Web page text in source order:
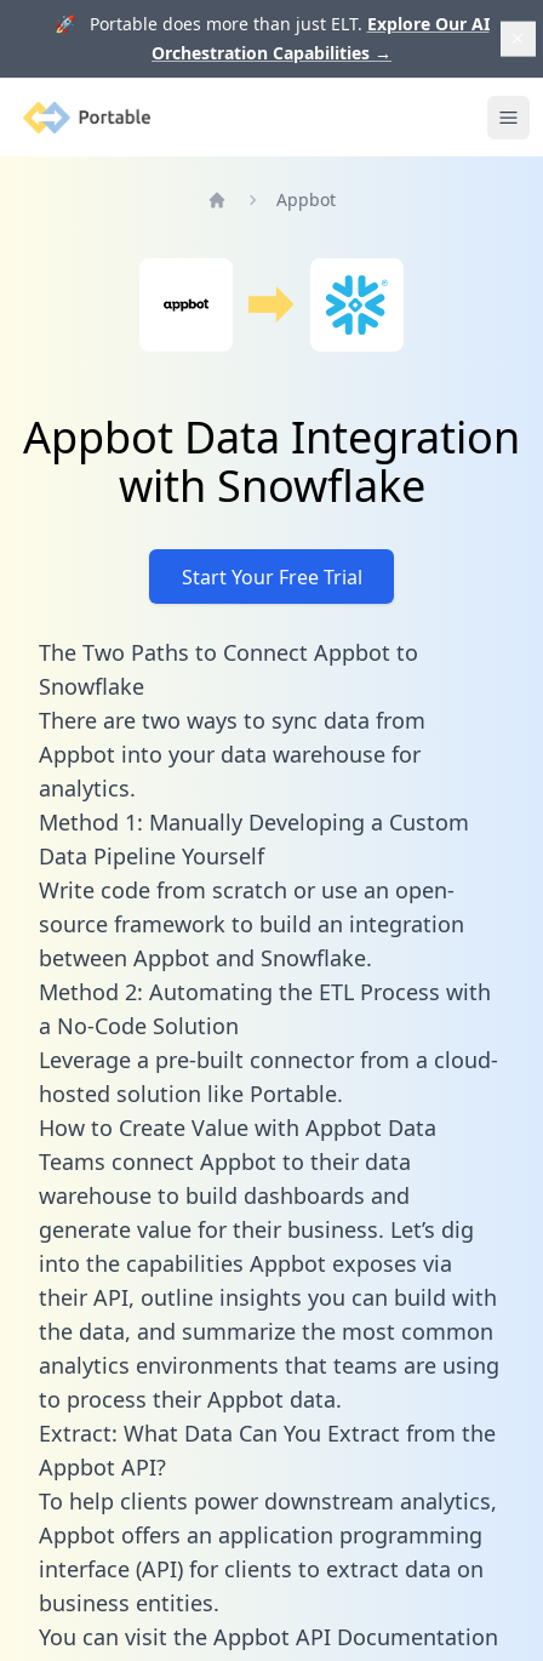
🚀 Portable does more than just ELT. Explore Our AI
Orchestration Capabilities →
Portable
Appbot
Appbot Data Integration
with Snowflake
Start Your Free Trial
The Two Paths to Connect Appbot to
Snowflake
There are two ways to sync data from
Appbot into your data warehouse for
analytics.
Method 1: Manually Developing a Custom
Data Pipeline Yourself
Write code from scratch or use an open-
source framework to build an integration
between Appbot and Snowflake.
Method 2: Automating the ETL Process with
a No-Code Solution
Leverage a pre-built connector from a cloud-
hosted solution like Portable.
How to Create Value with Appbot Data
Teams connect Appbot to their data
warehouse to build dashboards and
generate value for their business. Let’s dig
into the capabilities Appbot exposes via
their API, outline insights you can build with
the data, and summarize the most common
analytics environments that teams are using
to process their Appbot data.
Extract: What Data Can You Extract from the
Appbot API?
To help clients power downstream analytics,
Appbot offers an application programming
interface (API) for clients to extract data on
business entities.
You can visit the Appbot API Documentation